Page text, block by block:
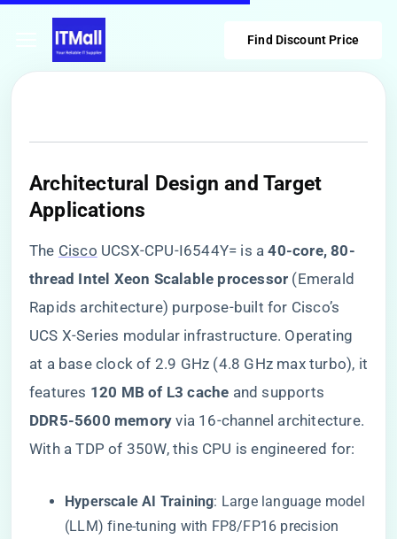
Find Discount Price
​Architectural Design and Target
Applications​
The Cisco UCSX-CPU-I6544Y= is a ​​40-core, 80-
thread Intel Xeon Scalable processor​ ​ (Emerald
Rapids architecture) purpose-built for Cisco’s
UCS X-Series modular infrastructure. Operating
at a base clock of 2.9 GHz (4.8 GHz max turbo), it
features ​ ​120 MB of L3 cache​ ​ and supports ​
DDR5-5600 memory​ ​ via 16-channel architecture.
With a TDP of 350W, this CPU is engineered for:
​Hyperscale AI Training​​: Large language model
(LLM) fine-tuning with FP8/FP16 precision